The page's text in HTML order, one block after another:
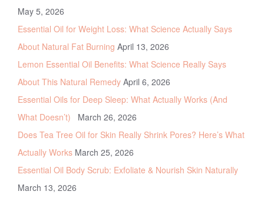
May 5, 2026
Essential Oil for Weight Loss: What Science Actually Says
About Natural Fat Burning April 13, 2026
Lemon Essential Oil Benefits: What Science Really Says
About This Natural Remedy April 6, 2026
Essential Oils for Deep Sleep: What Actually Works (And
What Doesn’t)
March 26, 2026
Does Tea Tree Oil for Skin Really Shrink Pores? Here’s What
Actually Works March 25, 2026
Essential Oil Body Scrub: Exfoliate & Nourish Skin Naturally
March 13, 2026